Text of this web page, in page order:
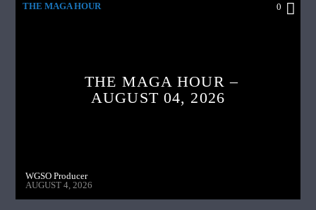
THE MAGA HOUR 0
THE MAGA HOUR –
AUGUST 04, 2026
WGSO Producer
AUGUST 4, 2026